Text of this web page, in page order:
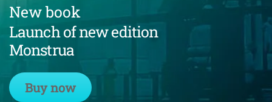
New book
Launch of new edition
Monstrua
Buy now